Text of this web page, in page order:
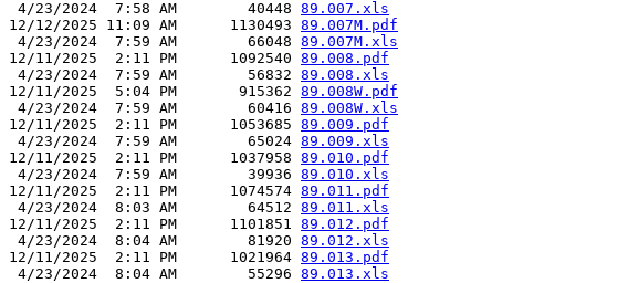
4/23/2024  7:58 AM        40448 89.007.xls
12/12/2025 11:09 AM      1130493 89.007M.pdf
4/23/2024  7:59 AM        66048 89.007M.xls
12/11/2025  2:11 PM      1092540 89.008.pdf
4/23/2024  7:59 AM        56832 89.008.xls
12/11/2025  5:04 PM       915362 89.008W.pdf
4/23/2024  7:59 AM        60416 89.008W.xls
12/11/2025  2:11 PM      1053685 89.009.pdf
4/23/2024  7:59 AM        65024 89.009.xls
12/11/2025  2:11 PM      1037958 89.010.pdf
4/23/2024  7:59 AM        39936 89.010.xls
12/11/2025  2:11 PM      1074574 89.011.pdf
4/23/2024  8:03 AM        64512 89.011.xls
12/11/2025  2:11 PM      1101851 89.012.pdf
4/23/2024  8:04 AM        81920 89.012.xls
12/11/2025  2:11 PM      1021964 89.013.pdf
4/23/2024  8:04 AM        55296 89.013.xls